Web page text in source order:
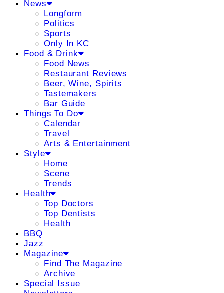
News
Longform
Politics
Sports
Only In KC
Food & Drink
Food News
Restaurant Reviews
Beer, Wine, Spirits
Tastemakers
Bar Guide
Things To Do
Calendar
Travel
Arts & Entertainment
Style
Home
Scene
Trends
Health
Top Doctors
Top Dentists
Health
BBQ
Jazz
Magazine
Find The Magazine
Archive
Special Issue